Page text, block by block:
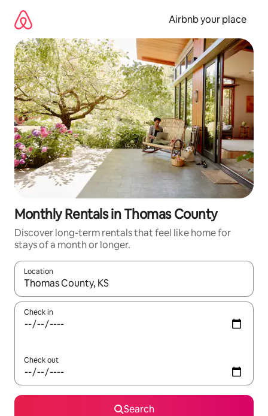
content
Airbnb your place
Monthly Rentals in Thomas County
Discover long-term rentals that feel like home for
stays of a month or longer.
Location
When results are available, navigate with up and down arrow
Check in
Check out
Search